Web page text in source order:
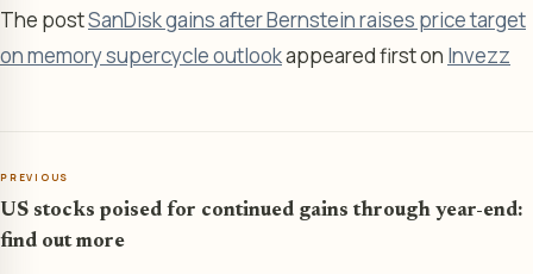
The postSanDisk gains after Bernstein raises price target
on memory supercycle outlookappeared first on Invezz
PREVIOUS
US stocks poised for continued gains through year-end:
find out more